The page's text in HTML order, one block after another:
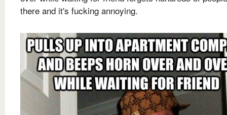
there and it's fucking annoying.